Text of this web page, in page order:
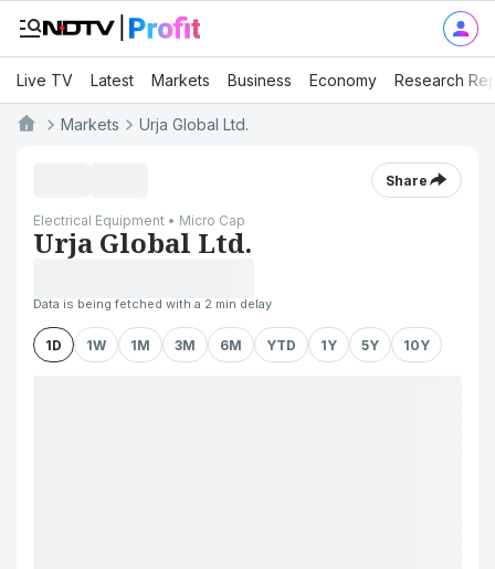
Live TV Latest Markets Business Economy Research
Markets Urja Global Ltd.
Share
Electrical Equipment • Micro Cap
Urja Global Ltd.
Data is being fetched with a 2 min delay
1D 1W 1M 3M 6M YTD 1Y 5Y 10Y